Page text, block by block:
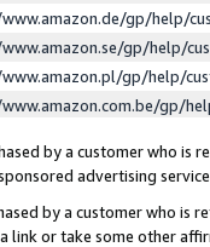
gp/help/
gp/help/
gp/help/
gp/
by a customer who is
advertising
by a customer who is
link or take some other